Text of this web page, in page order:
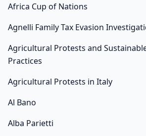
Africa Cup of Nations
Agnelli Family Tax Evasion
Agricultural Protests and
Practices
Agricultural Protests in Italy
Al Bano
Alba Parietti